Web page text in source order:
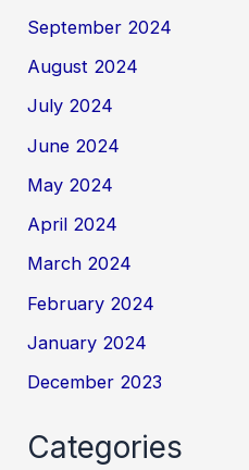
September 2024
August 2024
July 2024
June 2024
May 2024
April 2024
March 2024
February 2024
January 2024
December 2023
Categories